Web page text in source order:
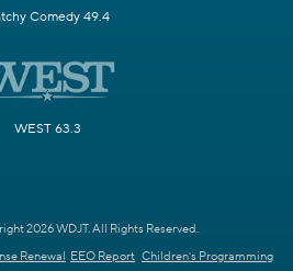
Comedy 49.4
WEST 63.3
2026 WDJT. All Rights Reserved.
Renewal EEO Report Children's Programming